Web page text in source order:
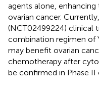
agents alone,
ovarian cancer.
(NCT02499224) clinical
combination regimen of
may benefit ovarian
chemotherapy after
be confirmed in Phase II